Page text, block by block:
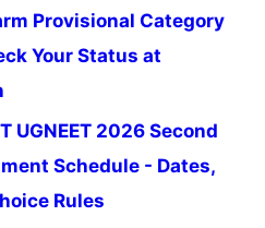
Provisional Category
Your Status at
UGNEET 2026 Second
Schedule - Dates,
Rules